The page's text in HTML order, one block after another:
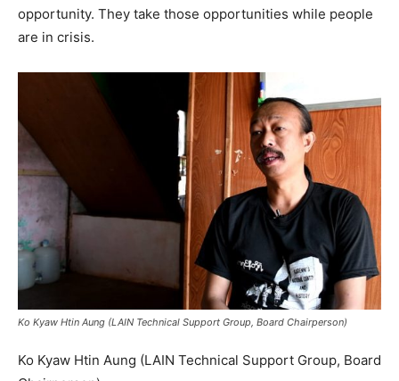
opportunity. They take those opportunities while people
are in crisis.
Ko Kyaw Htin Aung (LAIN Technical Support Group, Board Chairperson)
Ko Kyaw Htin Aung (LAIN Technical Support Group, Board